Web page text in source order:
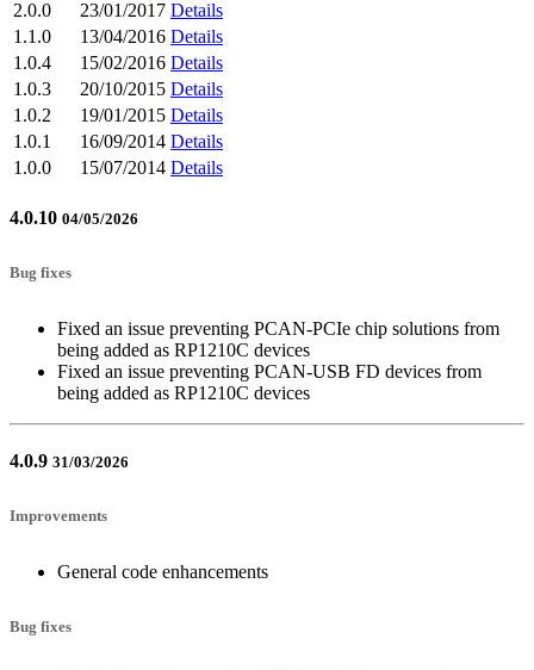
2.0.0 23/01/2017 Details
1.1.0
13/04/2016 Details
1.0.4
15/02/2016 Details
1.0.3
20/10/2015 Details
1.0.2
19/01/2015 Details
1.0.1
16/09/2014 Details
1.0.0
15/07/2014 Details
4.0.10 04/05/2026
Bug fixes
Fixed an issue preventing PCAN-PCIe chip solutions from
being added as RP1210C devices
Fixed an issue preventing PCAN-USB FD devices from
being added as RP1210C devices
4.0.9 31/03/2026
Improvements
General code enhancements
Bug fixes